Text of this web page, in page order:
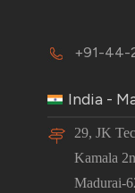
+91-44-
India -
29, JK
Kamala
Madurai-